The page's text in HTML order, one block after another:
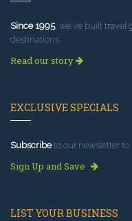
Since 1995, we've built travel
destinations.
Read our story
EXCLUSIVE SPECIALS
Subscribeto our newsletter to
Sign Up and Save
LIST YOUR BUSINESS